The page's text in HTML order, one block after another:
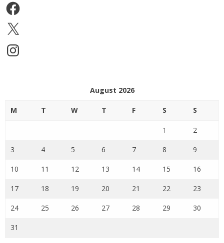
Facebook
X
Instagram
August 2026
M T W T F S S
1 2
3 4 5 6 7 8 9
10 11 12 13 14 15 16
17 18 19 20 21 22 23
24 25 26 27 28 29 30
31